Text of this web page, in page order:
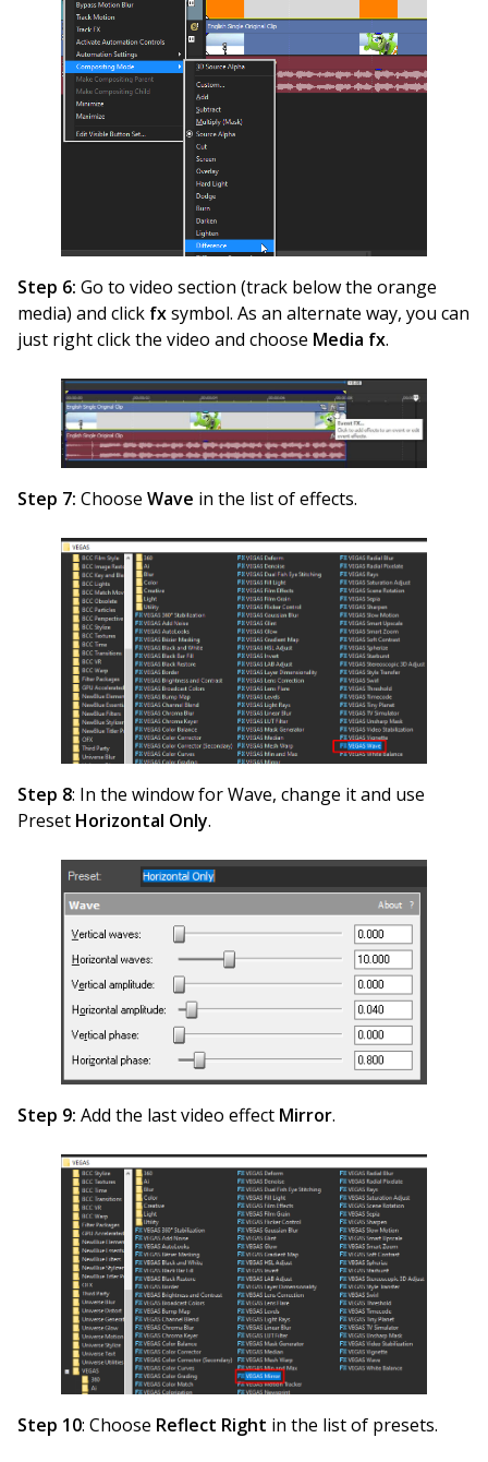
Step 6: Go to video section (track below the orange
media) and click fxsymbol. As an alternate way, you can
just right click the video and choose Media fx.
Step 7: Choose Wave in the list of effects.
Step 8: In the window for Wave, change it and use
Preset Horizontal Only.
Step 9: Add the last video effect Mirror.
Step 10: Choose Reflect Right in the list of presets.